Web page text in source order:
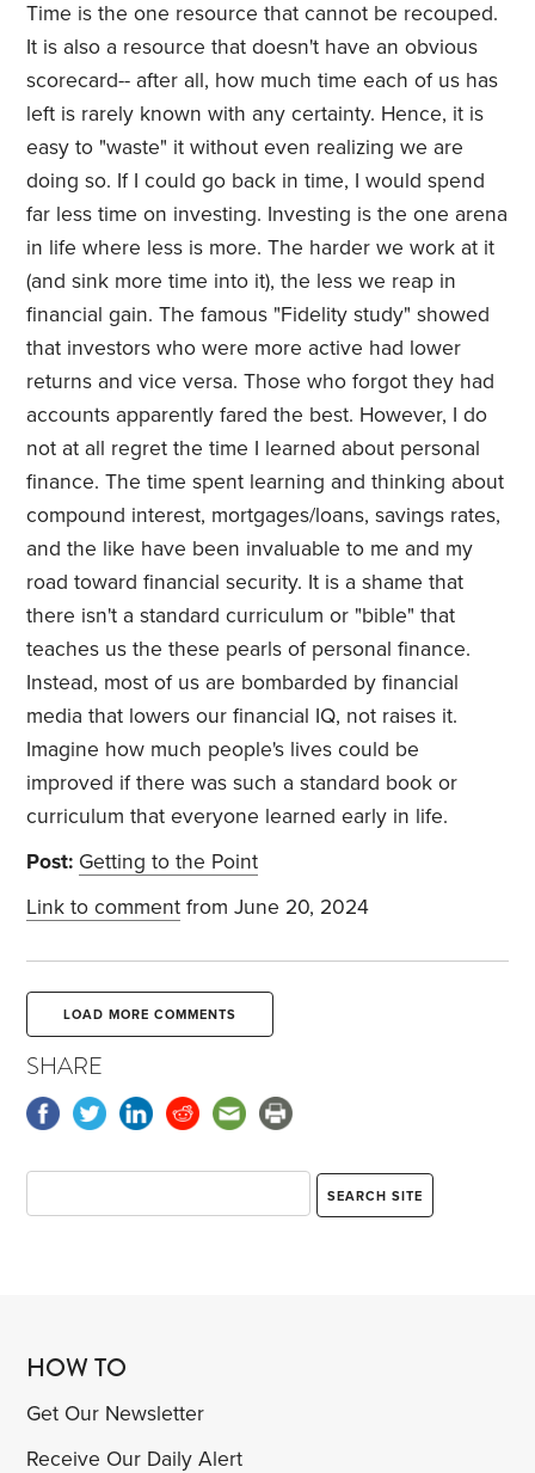
Time is the one resource that cannot be recouped.
It is also a resource that doesn't have an obvious
scorecard-- after all, how much time each of us has
left is rarely known with any certainty. Hence, it is
easy to "waste" it without even realizing we are
doing so. If I could go back in time, I would spend
far less time on investing. Investing is the one arena
in life where less is more. The harder we work at it
(and sink more time into it), the less we reap in
financial gain. The famous "Fidelity study" showed
that investors who were more active had lower
returns and vice versa. Those who forgot they had
accounts apparently fared the best. However, I do
not at all regret the time I learned about personal
finance. The time spent learning and thinking about
compound interest, mortgages/loans, savings rates,
and the like have been invaluable to me and my
road toward financial security. It is a shame that
there isn't a standard curriculum or "bible" that
teaches us the these pearls of personal finance.
Instead, most of us are bombarded by financial
media that lowers our financial IQ, not raises it.
Imagine how much people's lives could be
improved if there was such a standard book or
curriculum that everyone learned early in life.
Post: Getting to the Point
Link to comment from June 20, 2024
LOAD MORE COMMENTS
SHARE
HOW TO
Get Our Newsletter
Receive Our Daily Alert